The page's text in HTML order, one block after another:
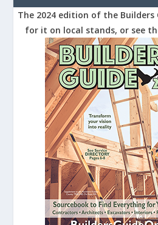
The 2024 edition of the
for it on local stands, or see